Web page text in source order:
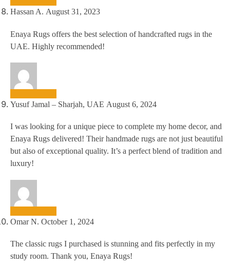
Hassan A. August 31, 2023
Enaya Rugs offers the best selection of handcrafted rugs in the
UAE. Highly recommended!
Yusuf Jamal – Sharjah, UAE August 6, 2024
I was looking for a unique piece to complete my home decor, and
Enaya Rugs delivered! Their handmade rugs are not just beautiful
but also of exceptional quality. It’s a perfect blend of tradition and
luxury!
Omar N. October 1, 2024
The classic rugs I purchased is stunning and fits perfectly in my
study room. Thank you, Enaya Rugs!